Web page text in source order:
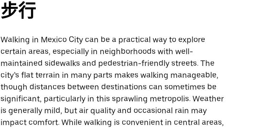
步行
Walking in Mexico City can be a practical way to explore
certain areas, especially in neighborhoods with well-
maintained sidewalks and pedestrian-friendly streets. The
city’s flat terrain in many parts makes walking manageable,
though distances between destinations can sometimes be
significant, particularly in this sprawling metropolis. Weather
is generally mild, but air quality and occasional rain may
impact comfort. While walking is convenient in central areas,